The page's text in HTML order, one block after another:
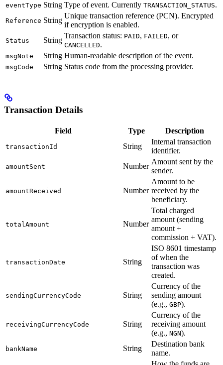
eventType String Type of event. Currently TRANSACTION_STATUS.
Reference String
Unique transaction reference (PCN). Encrypted
if encryption is enabled.
Status String
Transaction status: PAID, FAILED, or
CANCELLED.
msgNote String Human-readable description of the event.
msgCode String Status code from the processing provider.
Transaction Details
Field Type Description
transactionId String
Internal transaction
identifier.
amountSent Number
Amount sent by the
sender.
amountReceived Number
Amount to be
received by the
beneficiary.
totalAmount Number
Total charged
amount (sending
amount +
commission + VAT).
transactionDate String
ISO 8601 timestamp
of when the
transaction was
created.
sendingCurrencyCode String
Currency of the
sending amount
(e.g., GBP).
receivingCurrencyCode String
Currency of the
receiving amount
(e.g., NGN).
bankName String
Destination bank
name.